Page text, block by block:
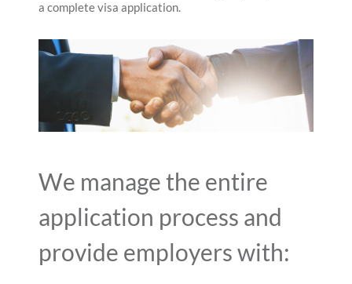
a complete visa application.
We manage the entire
application process and
provide employers with: